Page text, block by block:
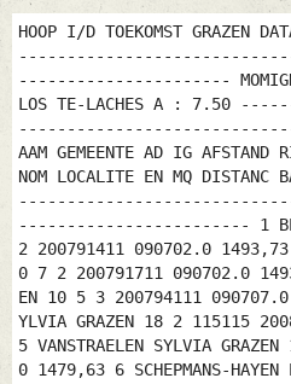
RFCB / KBDB
HOOP I/D TOEKOMST GRAZEN
----------------------
LOS TE-LACHES A :
AAM GEMEENTE AD IG AFSTAND
NOM LOCALITE EN MQ DISTANC
------------------------ 1
2 200791411 090702.0 1493,73
0 7 2 200791711 090702.0
EN 10 5 3 200794111 090707.0
YLVIA GRAZEN 18 2 115115
5 VANSTRAELEN SYLVIA
0 1479,63 6 SCHEPMANS-